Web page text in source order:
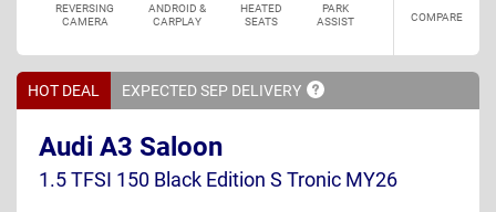
REVERSING
CAMERA
ANDROID &
CARPLAY
HEATED
SEATS
PARK
ASSIST
COMPARE
HOT DEAL EXPECTED SEP DELIVERY
Audi A3 Saloon
1.5 TFSI 150 Black Edition S Tronic MY26